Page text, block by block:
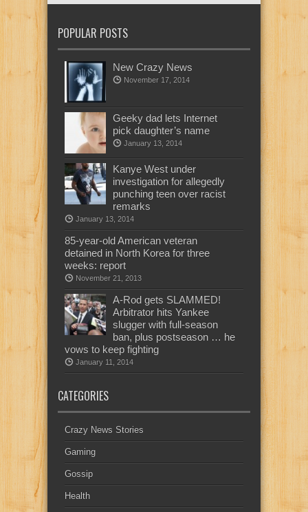
POPULAR POSTS
New Crazy News
November 17, 2014
Geeky dad lets Internet
pick daughter’s name
January 13, 2014
Kanye West under
investigation for allegedly
punching teen over racist
remarks
January 13, 2014
85-year-old American veteran
detained in North Korea for three
weeks: report
November 21, 2013
A-Rod gets SLAMMED!
Arbitrator hits Yankee
slugger with full-season
ban, plus postseason … he
vows to keep fighting
January 11, 2014
CATEGORIES
Crazy News Stories
Gaming
Gossip
Health